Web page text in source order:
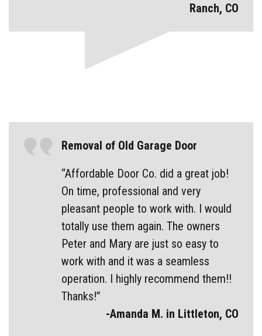
Ranch, CO
Removal of Old Garage Door
“Affordable Door Co. did a great job!
On time, professional and very
pleasant people to work with. I would
totally use them again. The owners
Peter and Mary are just so easy to
work with and it was a seamless
operation. I highly recommend them!!
Thanks!”
-Amanda M. in Littleton, CO